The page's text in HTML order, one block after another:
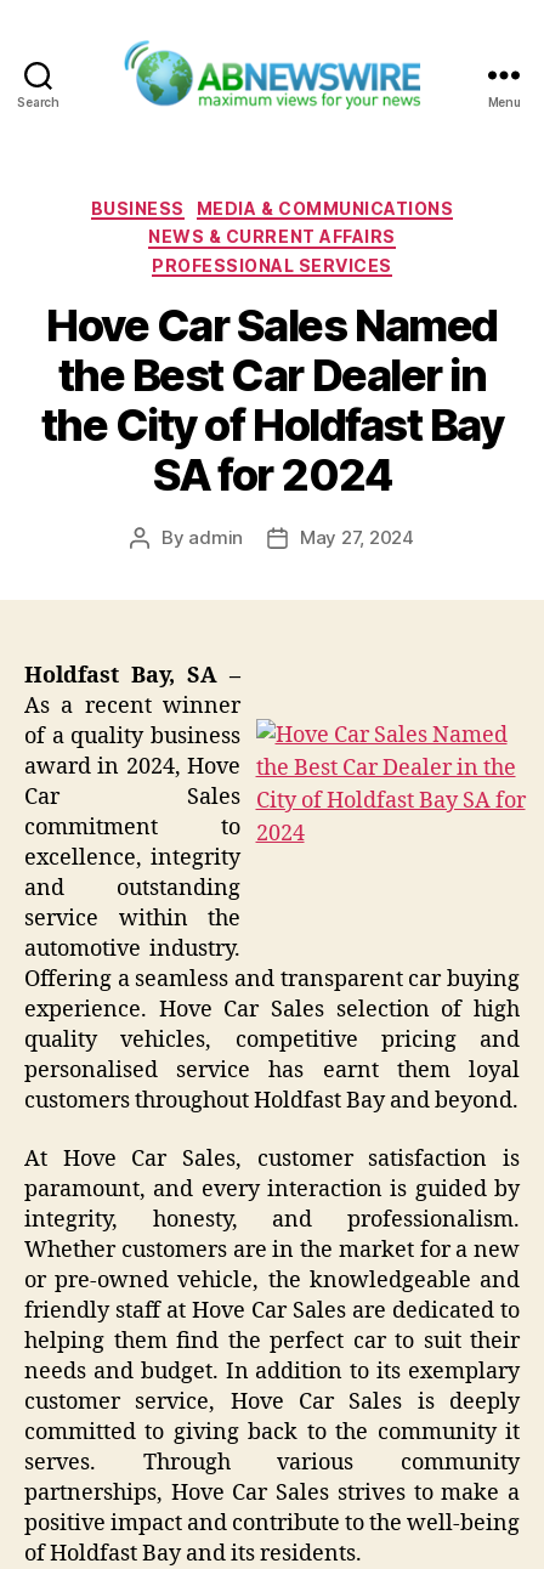
Search Menu
Categories
BUSINESS
MEDIA & COMMUNICATIONS
NEWS & CURRENT AFFAIRS
PROFESSIONAL SERVICES
Hove Car Sales Named
the Best Car Dealer in
the City of Holdfast Bay
SA for 2024
Post
By admin
PostMay 27, 2024
Holdfast Bay, SA –
As a recent winner
of a quality business
award in 2024, Hove
Car Sales
commitment to
excellence, integrity
and outstanding
service within the
automotive industry.
Offering a seamless and transparent car buying
experience. Hove Car Sales selection of high
quality vehicles, competitive pricing and
personalised service has earnt them loyal
customers throughout Holdfast Bay and beyond.
At Hove Car Sales, customer satisfaction is
paramount, and every interaction is guided by
integrity, honesty, and professionalism.
Whether customers are in the market for a new
or pre-owned vehicle, the knowledgeable and
friendly staff at Hove Car Sales are dedicated to
helping them find the perfect car to suit their
needs and budget. In addition to its exemplary
customer service, Hove Car Sales is deeply
committed to giving back to the community it
serves. Through various community
partnerships, Hove Car Sales strives to make a
positive impact and contribute to the well-being
of Holdfast Bay and its residents.